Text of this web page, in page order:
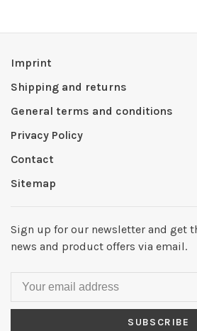
Imprint
Shipping and returns
General terms and conditions
Privacy Policy
Contact
Sitemap
Sign up for our newsletter and get
news and product offers via email.
SUBSCRIBE